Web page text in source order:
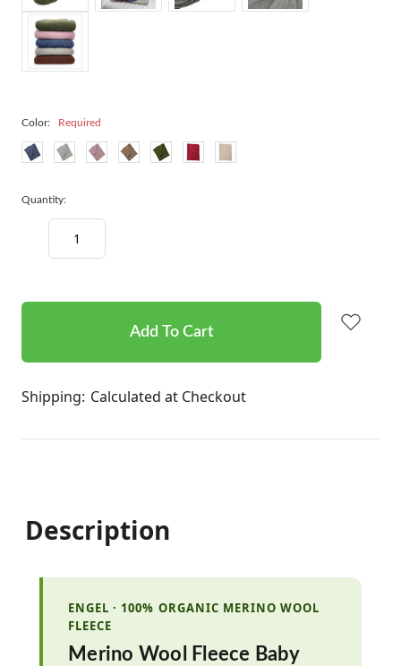
Color: Required
Quantity:
Decrease
Quantity:
Shipping: Calculated at Checkout
Description
ENGEL · 100% ORGANIC MERINO WOOL
FLEECE
Merino Wool Fleece Baby